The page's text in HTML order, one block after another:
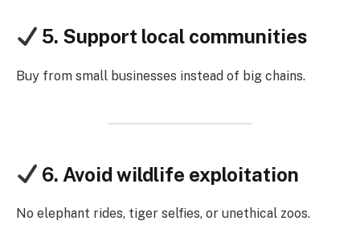
5. Support local communities
Buy from small businesses instead of big chains.
6. Avoid wildlife exploitation
No elephant rides, tiger selfies, or unethical zoos.